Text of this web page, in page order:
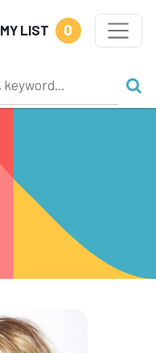
MY LIST 0